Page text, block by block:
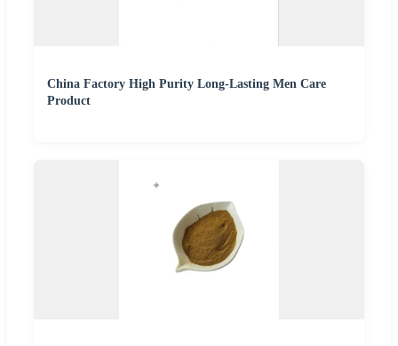
China Factory High Purity Long-Lasting Men Care
Product